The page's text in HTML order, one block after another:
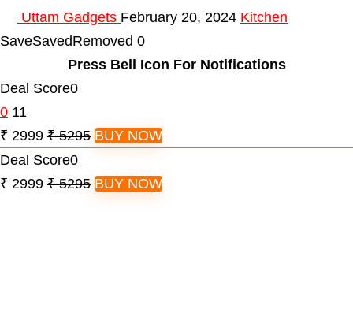
Uttam Gadgets February 20, 2024 Kitchen
SaveSavedRemoved 0
Press Bell Icon For Notifications
Deal Score0
0 11
₹ 2999 ₹ 5295 BUY NOW
Deal Score0
₹ 2999 ₹ 5295 BUY NOW